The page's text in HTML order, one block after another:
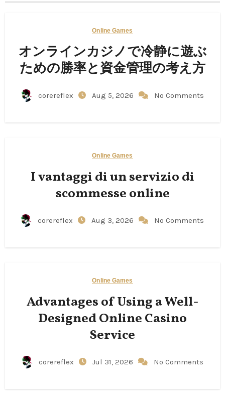
Online Games
オンラインカジノで冷静に遊ぶ
ための勝率と資金管理の考え方
corereflex Aug 5, 2026 No Comments
Online Games
I vantaggi di un servizio di
scommesse online
corereflex Aug 3, 2026 No Comments
Online Games
Advantages of Using a Well-
Designed Online Casino
Service
corereflex Jul 31, 2026 No Comments